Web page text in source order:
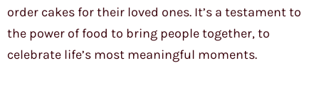
order cakes for their loved ones. It’s a testament to
the power of food to bring people together, to
celebrate life’s most meaningful moments.